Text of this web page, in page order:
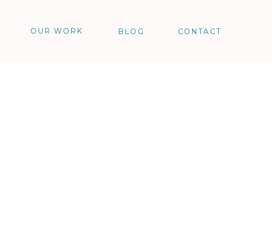
CONTACT
BLOG
OUR WORK